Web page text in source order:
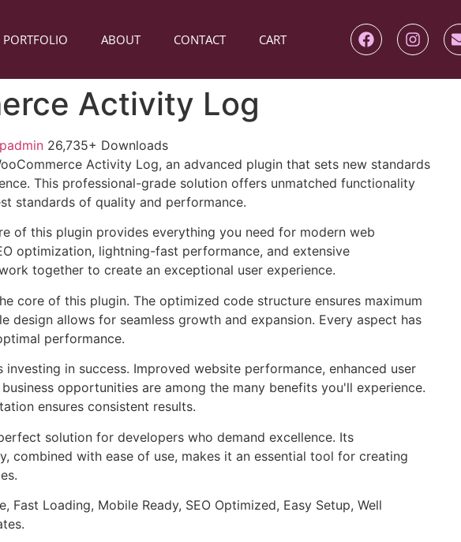
PORTFOLIO ABOUT CONTACT CART
Activity Log
26,735+ Downloads
Activity Log, an advanced plugin that sets new standards
This professional-grade solution offers unmatched functionality
standards of quality and performance.
of this plugin provides everything you need for modern web
optimization, lightning-fast performance, and extensive
together to create an exceptional user experience.
core of this plugin. The optimized code structure ensures maximum
design allows for seamless growth and expansion. Every aspect has
performance.
investing in success. Improved website performance, enhanced user
opportunities are among the many benefits you'll experience.
ensures consistent results.
solution for developers who demand excellence. Its
combined with ease of use, makes it an essential tool for creating
Fast Loading, Mobile Ready, SEO Optimized, Easy Setup, Well